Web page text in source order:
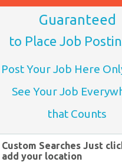
Guaranteed
to Place Job
Post Your Job Here
See Your Job
that Counts
Custom Searches Just
add your location